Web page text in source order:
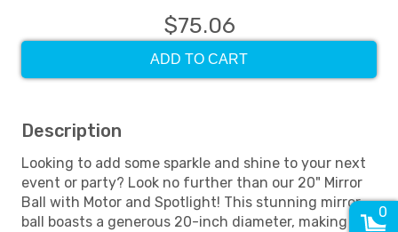
$75.06
ADD TO CART
Description
Looking to add some sparkle and shine to your next
event or party? Look no further than our 20" Mirror
Ball with Motor and Spotlight! This stunning mirror
ball boasts a generous 20-inch diameter, making it
0